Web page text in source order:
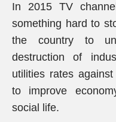
In 2015 TV
something hard to
the country to
destruction of
utilities rates
to improve
social life.